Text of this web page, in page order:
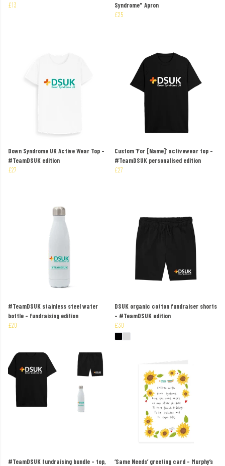
£13
Syndrome" Apron
£25
Down Syndrome UK Active Wear Top –
#TeamDSUK edition
£27
Custom ‘For [Name]’ activewear top –
#TeamDSUK personalised edition
£27
#TeamDSUK stainless steel water
bottle – fundraising edition
£20
DSUK organic cotton fundraiser shorts
– #TeamDSUK edition
£30
#TeamDSUK fundraising bundle – top,
‘Same Needs’ greeting card – Murphy’s